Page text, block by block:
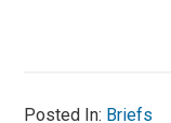
Posted In: Briefs